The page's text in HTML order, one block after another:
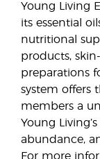
Young Living
its essential
nutritional
products,
preparations
system offers
members a
Young
abundance,
For more